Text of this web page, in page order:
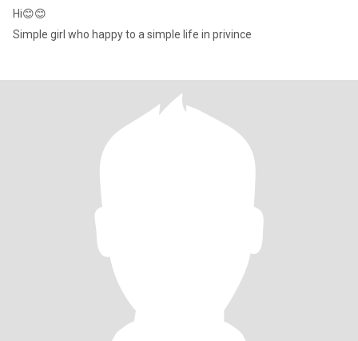
Hi😊😊
Simple girl who happy to a simple life in privince